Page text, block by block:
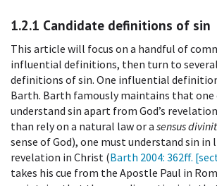
1.2.1 Candidate definitions of sin
This article will focus on a handful of
influential definitions, then turn to
definitions of sin. One influential
Barth. Barth famously maintains that one
understand sin apart from God’s
than rely on a natural law or a sensus
sense of God), one must understand sin in
revelation in Christ (Barth 2004: 362ff.
takes his cue from the Apostle Paul in Rom